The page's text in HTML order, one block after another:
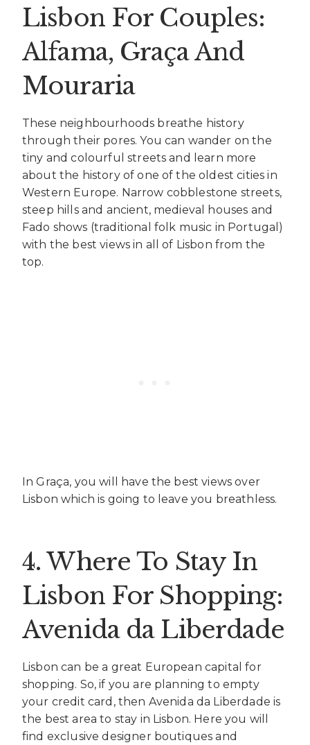
Lisbon For Couples:
Alfama, Graça And
Mouraria
These neighbourhoods breathe history
through their pores. You can wander on the
tiny and colourful streets and learn more
about the history of one of the oldest cities in
Western Europe. Narrow cobblestone streets,
steep hills and ancient, medieval houses and
Fado shows (traditional folk music in Portugal)
with the best views in all of Lisbon from the
top.
In Graça, you will have the best views over
Lisbon which is going to leave you breathless.
4. Where To Stay In
Lisbon For Shopping:
Avenida da Liberdade
Lisbon can be a great European capital for
shopping. So, if you are planning to empty
your credit card, then Avenida da Liberdade is
the best area to stay in Lisbon. Here you will
find exclusive designer boutiques and